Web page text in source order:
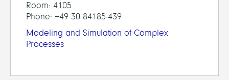
Room: 4105
Phone: +49 30 84185-439
Modeling and Simulation of Complex
Processes